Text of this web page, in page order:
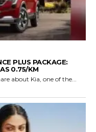
PLUS PACKAGE:
₹0.75/KM
about Kia, one of the...